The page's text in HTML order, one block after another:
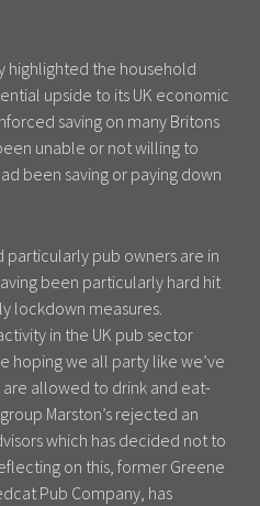
highlighted the household
upside to its UK economic
saving on many Britons
unable or not willing to
been saving or paying down
particularly pub owners are in
been particularly hard hit
lockdown measures.
in the UK pub sector
hoping we all party like we’ve
allowed to drink and eat-
Marston’s rejected an
which has decided not to
on this, former Greene
Pub Company, has